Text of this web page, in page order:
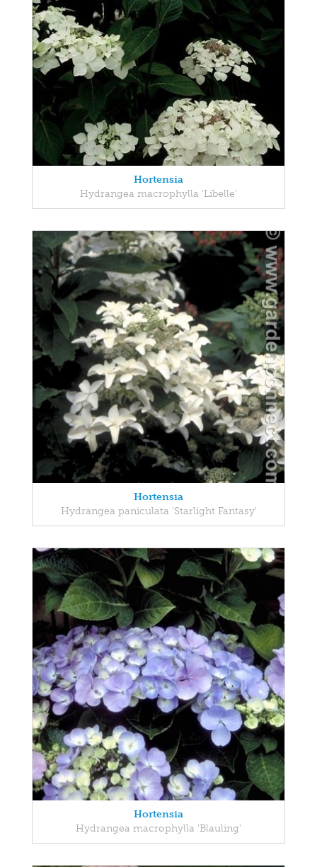
Hortensia
Hydrangea macrophylla 'Libelle'
Hortensia
Hydrangea paniculata 'Starlight Fantasy'
Hortensia
Hydrangea macrophylla 'Blauling'